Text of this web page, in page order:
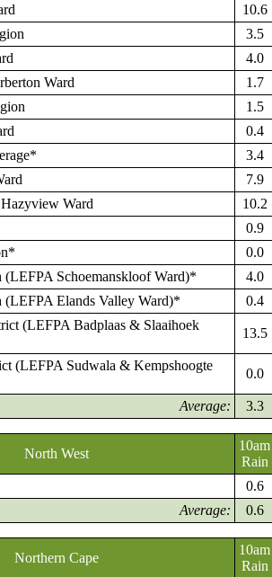
10.6
3.5
4.0
Ward
1.7
1.5
0.4
3.4
7.9
Ward
10.2
0.9
0.0
(LEFPA Schoemanskloof Ward)*
4.0
(LEFPA Elands Valley Ward)*
0.4
(LEFPA Badplaas & Slaaihoek
13.5
(LEFPA Sudwala & Kempshoogte
0.0
Average: 3.3
North West
10am
Rain
0.6
Average:
0.6
Northern Cape
10am
Rain